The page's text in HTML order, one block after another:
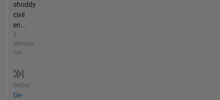
shoddy
civil
en...
8
Monate
vor
Gelöst
De-